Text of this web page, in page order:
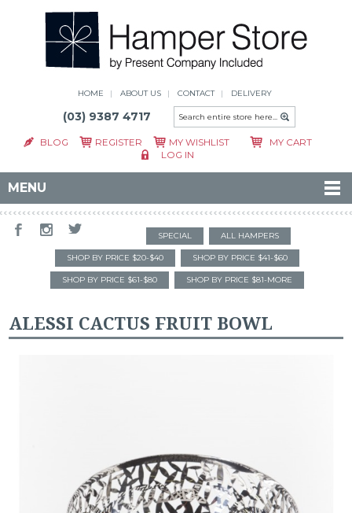
HOME ABOUT US CONTACT DELIVERY
(03) 9387 4717
BLOG REGISTER MY WISHLIST
MY CART
LOG IN
MENU
SPECIAL ALL HAMPERS
SHOP BY PRICE $20-$40 SHOP BY PRICE $41-$60
SHOP BY PRICE $61-$80 SHOP BY PRICE $81-MORE
ALESSI CACTUS FRUIT BOWL